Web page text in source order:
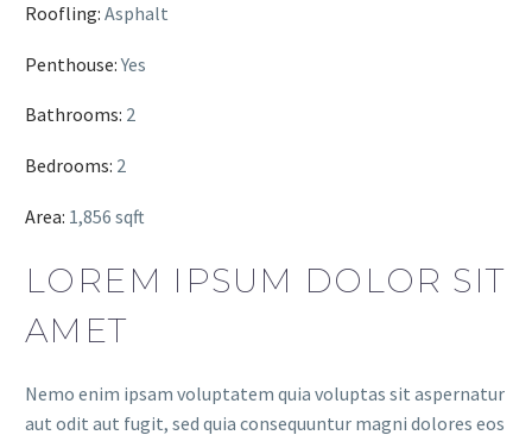
Roofling: Asphalt
Penthouse:Yes
Bathrooms: 2
Bedrooms: 2
Area: 1,856 sqft
LOREM IPSUM DOLOR SIT
AMET
Nemo enim ipsam voluptatem quia voluptas sit aspernatur
aut odit aut fugit, sed quia consequuntur magni dolores eos